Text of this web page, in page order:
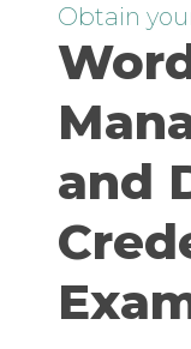
Obtain
and